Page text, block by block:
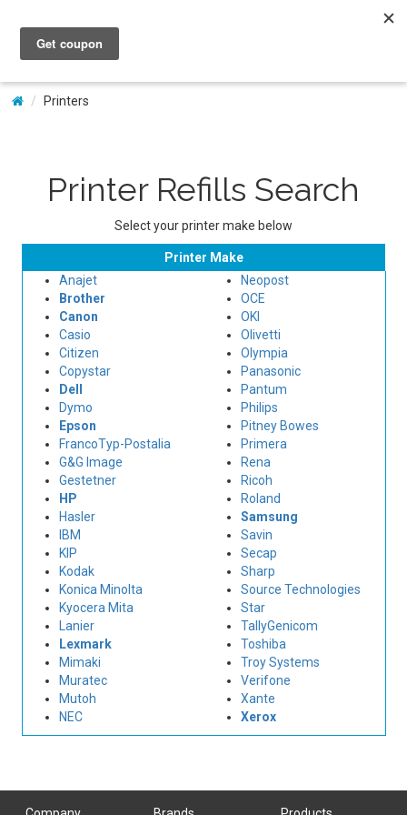
My Account
Printers
Printer Refills Search
Select your printer make below
Printer Make
Anajet
Brother
Canon
Casio
Citizen
Copystar
Dell
Dymo
Epson
FrancoTyp-Postalia
G&G Image
Gestetner
HP
Hasler
IBM
KIP
Kodak
Konica Minolta
Kyocera Mita
Lanier
Lexmark
Mimaki
Muratec
Mutoh
NEC
Neopost
OCE
OKI
Olivetti
Olympia
Panasonic
Pantum
Philips
Pitney Bowes
Primera
Rena
Ricoh
Roland
Samsung
Savin
Secap
Sharp
Source Technologies
Star
TallyGenicom
Toshiba
Troy Systems
Verifone
Xante
Xerox